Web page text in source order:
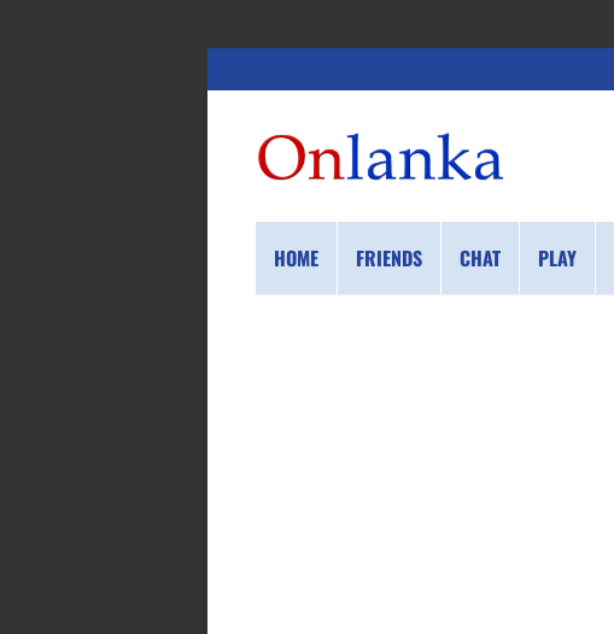
HOME FRIENDS CHAT PLAY